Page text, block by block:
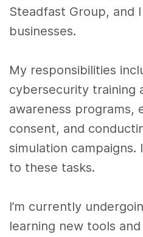
Steadfast Group, and
businesses.
My responsibilities
cybersecurity training
awareness programs,
consent, and
simulation
to these tasks.
I’m currently
learning new tools